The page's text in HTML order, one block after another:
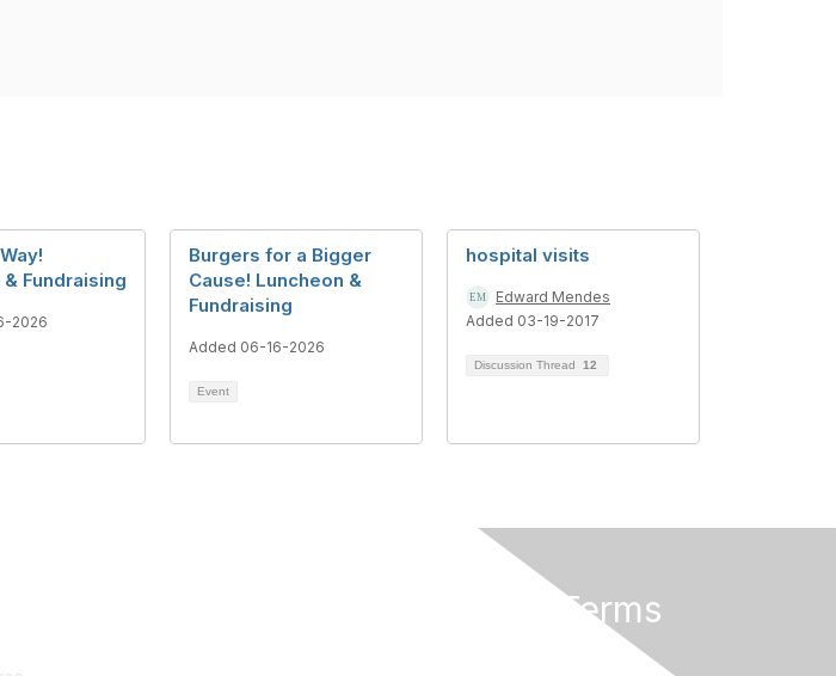
Fundraising
2026
Burgers for a Bigger
Cause! Luncheon &
Fundraising
Added 06-16-2026
Event
hospital visits
Edward Mendes
Added 03-19-2017
Discussion Thread 12
Privacy & Terms